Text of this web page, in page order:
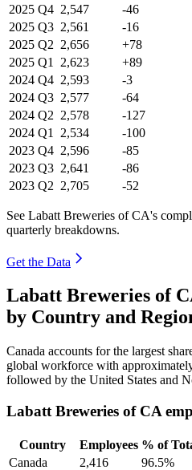
2025 Q4 2,547 -46
2025 Q3 2,561 -16
2025 Q2 2,656 +78
2025 Q1 2,623 +89
2024 Q4 2,593 -3
2024 Q3 2,577 -64
2024 Q2 2,578 -127
2024 Q1 2,534 -100
2023 Q4 2,596 -85
2023 Q3 2,641 -86
2023 Q2 2,705 -52
See Labatt Breweries of CA's
quarterly breakdowns.
Get the Data
Labatt Breweries of
by Country and
Canada accounts for the largest
global workforce with
followed by the United States and
Labatt Breweries of CA
Country Employees % of
Canada
2,416 96.5%